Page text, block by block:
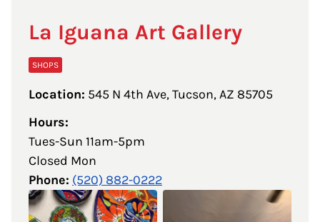
La Iguana Art Gallery
SHOPS
Location: 545 N 4th Ave, Tucson, AZ 85705
Hours:
Tues-Sun 11am-5pm
Closed Mon
Phone: (520) 882-0222